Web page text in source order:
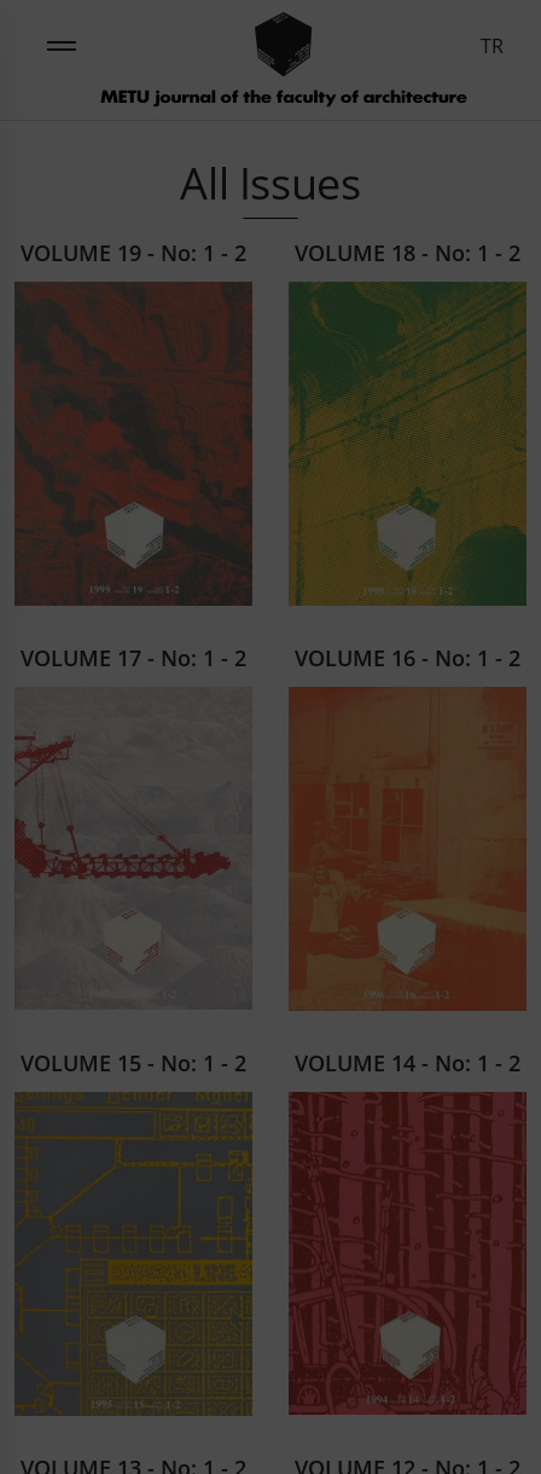
TR
All Issues
VOLUME 19 - No: 1 - 2 VOLUME 18 - No: 1 - 2
VOLUME 17 - No: 1 - 2 VOLUME 16 - No: 1 - 2
VOLUME 15 - No: 1 - 2 VOLUME 14 - No: 1 - 2
VOLUME 13 - No: 1 - 2 VOLUME 12 - No: 1 - 2